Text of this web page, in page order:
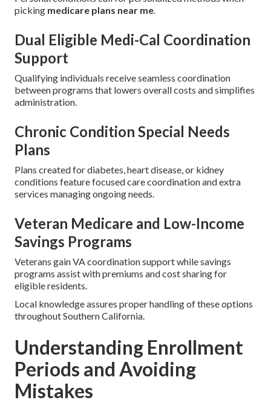
picking medicare plans near me.
Dual Eligible Medi-Cal Coordination
Support
Qualifying individuals receive seamless coordination
between programs that lowers overall costs and simplifies
administration.
Chronic Condition Special Needs
Plans
Plans created for diabetes, heart disease, or kidney
conditions feature focused care coordination and extra
services managing ongoing needs.
Veteran Medicare and Low-Income
Savings Programs
Veterans gain VA coordination support while savings
programs assist with premiums and cost sharing for
eligible residents.
Local knowledge assures proper handling of these options
throughout Southern California.
Understanding Enrollment
Periods and Avoiding
Mistakes